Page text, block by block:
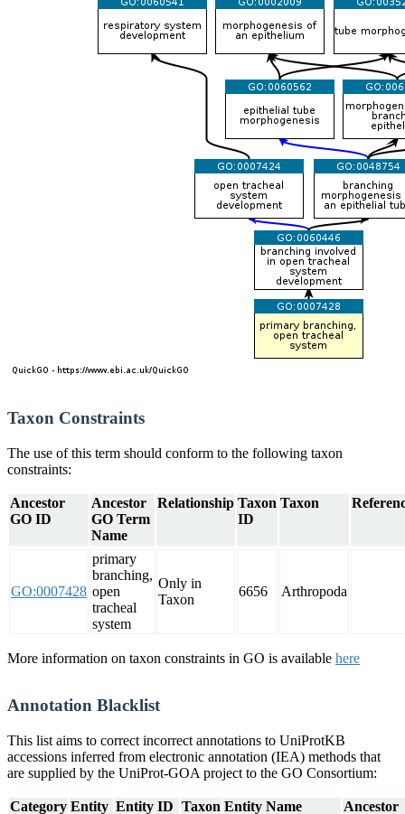
Taxon Constraints
The use of this term should conform to the following taxon
constraints:
Ancestor
GO ID
Ancestor
GO Term
Name
Relationship Taxon
ID
Taxon
GO:0007428
primary
branching,
open
tracheal
system
Only in
Taxon
6656 Arthropoda
More information on taxon constraints in GO is available here
Annotation Blacklist
This list aims to correct incorrect annotations to UniProtKB
accessions inferred from electronic annotation (IEA) methods that
are supplied by the UniProt-GOA project to the GO Consortium:
Category Entity Entity ID Taxon Entity Name
Ancestor